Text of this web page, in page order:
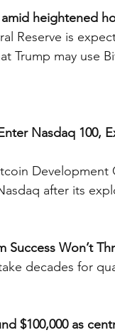
heightened
Reserve is
Trump may use
Nasdaq 100,
after its
Success Won’t
decades for
$100,000 as